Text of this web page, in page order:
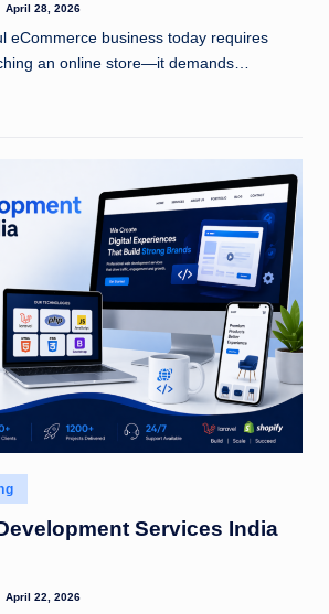
April 28, 2026
eCommerce business today requires
an online store—it demands…
Services India
April 22, 2026